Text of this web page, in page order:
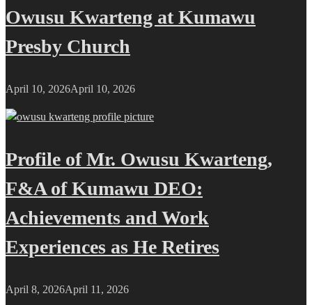
Owusu Kwarteng at Kumawu
Presby Church
April 10, 2026April 10, 2026
Profile of Mr. Owusu Kwarteng,
F&A of Kumawu DEO:
Achievements and Work
Experiences as He Retires
April 8, 2026April 11, 2026